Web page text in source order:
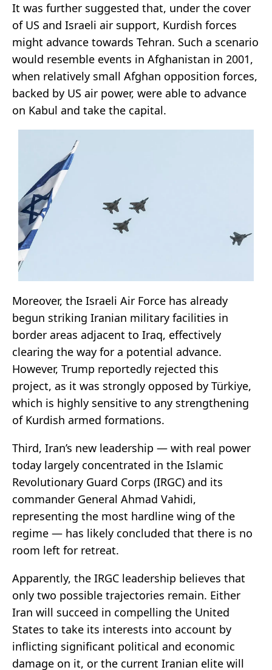
It was further suggested that, under the cover
of US and Israeli air support, Kurdish forces
might advance towards Tehran. Such a scenario
would resemble events in Afghanistan in 2001,
when relatively small Afghan opposition forces,
backed by US air power, were able to advance
on Kabul and take the capital.
Moreover, the Israeli Air Force has already
begun striking Iranian military facilities in
border areas adjacent to Iraq, effectively
clearing the way for a potential advance.
However, Trump reportedly rejected this
project, as it was strongly opposed by Türkiye,
which is highly sensitive to any strengthening
of Kurdish armed formations.
Third, Iran’s new leadership — with real power
today largely concentrated in the Islamic
Revolutionary Guard Corps (IRGC) and its
commander General Ahmad Vahidi,
representing the most hardline wing of the
regime — has likely concluded that there is no
room left for retreat.
Apparently, the IRGC leadership believes that
only two possible trajectories remain. Either
Iran will succeed in compelling the United
States to take its interests into account by
inflicting significant political and economic
damage on it, or the current Iranian elite will